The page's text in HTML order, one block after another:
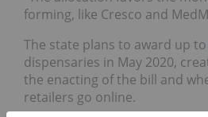
forming, like Cresco and
The state plans to award up to
dispensaries in May 2020,
the enacting of the bill and
retailers go online.